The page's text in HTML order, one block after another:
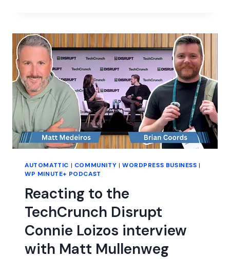
WITH
ROGER
WILLIAMS
AUTOMATTIC | COMMUNITY | WORDPRESS BUSINESS |
WP MINUTE+ PODCAST
Reacting to the
TechCrunch Disrupt
Connie Loizos interview
with Matt Mullenweg